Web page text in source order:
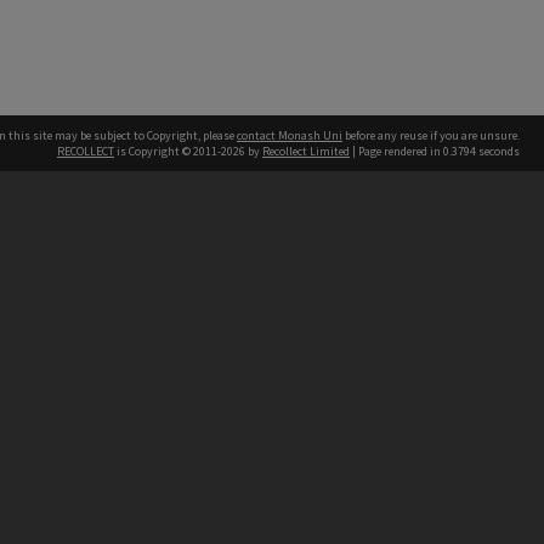
this site may be subject to Copyright, pleasecontact Monash Uni before any reuse if you are unsure.
RECOLLECT is Copyright © 2011-2026 by Recollect Limited | Page rendered in 0.3794 seconds